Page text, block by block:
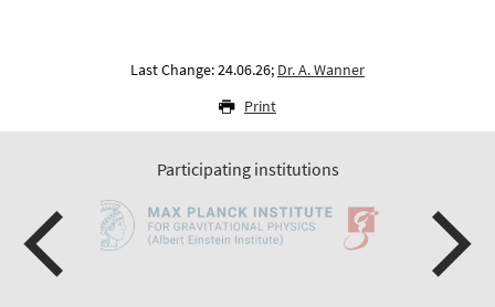
Last Change: 24.06.26; Dr. A. Wanner
Print
Participating institutions